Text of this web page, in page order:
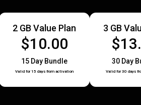
2 GB Value Plan
$10.00
15 Day Bundle
Valid for 15 days from activation
3 GB
30 Day
Valid for 30 days